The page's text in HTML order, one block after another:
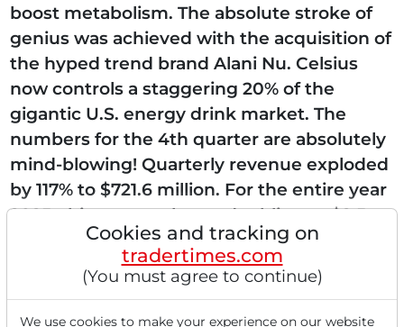
boost metabolism. The absolute stroke of
genius was achieved with the acquisition of
the hyped trend brand Alani Nu. Celsius
now controls a staggering 20% of the
gigantic U.S. energy drink market. The
numbers for the 4th quarter are absolutely
mind-blowing! Quarterly revenue exploded
by 117% to $721.6 million. For the entire year
2025, this means almost doubling to $2.5
billion. Where...Cookies and tracking on
tradertimes.com
(You must agree to continue)
We use cookies to make your experience on our website